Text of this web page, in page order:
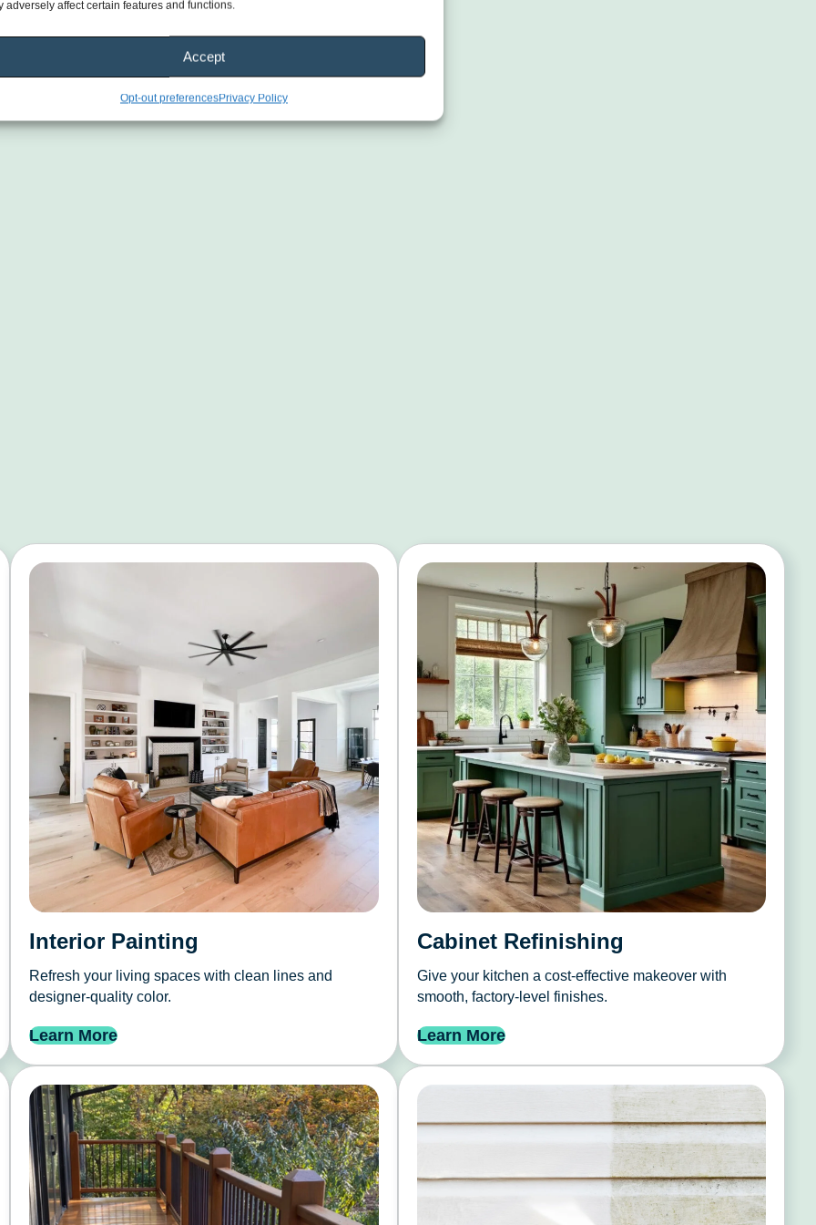
adversely affect certain features and functions.
Accept
Opt-out preferencesPrivacy Policy
Interior Painting
Refresh your living spaces with clean lines and
designer-quality color.
Learn More
Cabinet Refinishing
Give your kitchen a cost-effective makeover with
smooth, factory-level finishes.
Learn More